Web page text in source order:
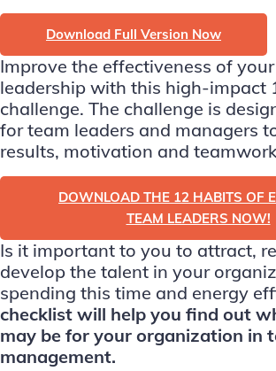
Download Full Version Now
Improve the effectiveness of
leadership with this high-impact
challenge. The challenge is
for team leaders and managers
results, motivation and
DOWNLOAD THE 12 HABITS OF
TEAM LEADERS NOW!
Is it important to you to attract,
develop the talent in your
spending this time and energy
checklist will help you find out
may be for your organization in
management.